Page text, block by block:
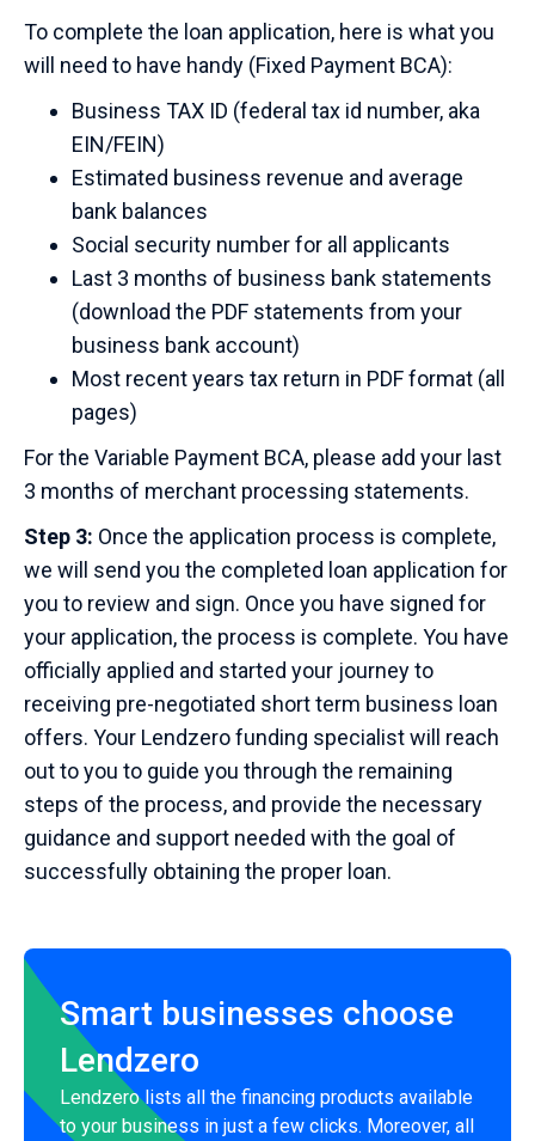
To complete the loan application, here is what you
will need to have handy (Fixed Payment BCA):
Business TAX ID (federal tax id number, aka
EIN/FEIN)
Estimated business revenue and average
bank balances
Social security number for all applicants
Last 3 months of business bank statements
(download the PDF statements from your
business bank account)
Most recent years tax return in PDF format (all
pages)
For the Variable Payment BCA, please add your last
3 months of merchant processing statements.
Step 3: Once the application process is complete,
we will send you the completed loan application for
you to review and sign. Once you have signed for
your application, the process is complete. You have
officially applied and started your journey to
receiving pre-negotiated short term business loan
offers. Your Lendzero funding specialist will reach
out to you to guide you through the remaining
steps of the process, and provide the necessary
guidance and support needed with the goal of
successfully obtaining the proper loan.
Smart businesses choose
Lendzero
Lendzero lists all the financing products available
to your business in just a few clicks. Moreover, all